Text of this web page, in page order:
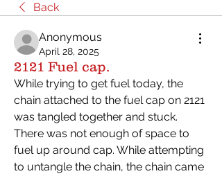
Back
Anonymous
April 28, 2025
2121 Fuel cap.
While trying to get fuel today, the
chain attached to the fuel cap on 2121
was tangled together and stuck.
There was not enough of space to
fuel up around cap. While attempting
to untangle the chain, the chain came